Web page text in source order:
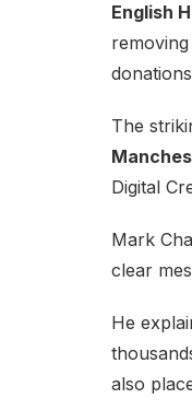
English
The
Digital
Mark
clear
He
also